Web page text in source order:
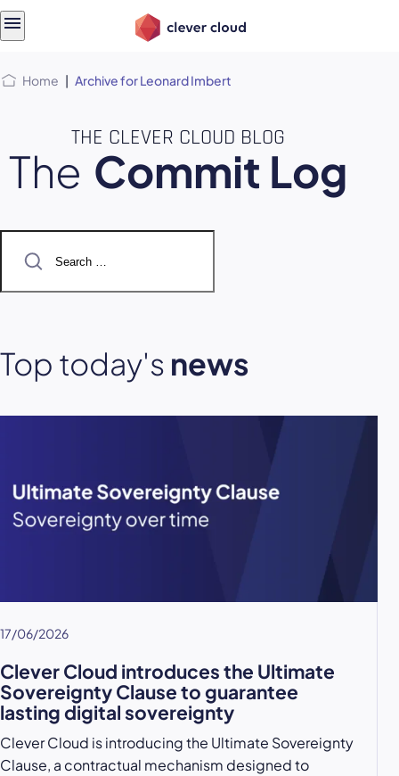
Home | Archive for Leonard Imbert
THE CLEVER CLOUD BLOG
The Commit Log
for:
Top today's news
17/06/2026
Clever Cloud introduces the Ultimate
Sovereignty Clause to guarantee
lasting digital sovereignty
Clever Cloud is introducing the Ultimate Sovereignty
Clause, a contractual mechanism designed to